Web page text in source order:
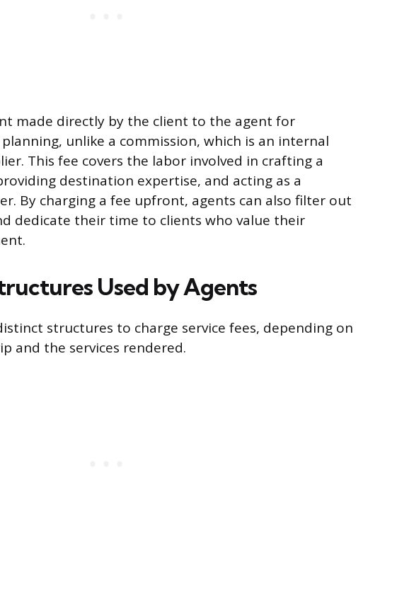
made directly by the client to the agent for
unlike a commission, which is an internal
This fee covers the labor involved in crafting a
destination expertise, and acting as a
By charging a fee upfront, agents can also filter out
dedicate their time to clients who value their
Used by Agents
structures to charge service fees, depending on
and the services rendered.